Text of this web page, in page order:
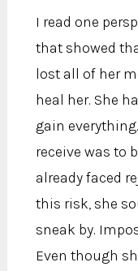
I read one
that showed
lost all of her
heal her. She
gain
receive was to
already faced
this risk, she
sneak by.
Even though